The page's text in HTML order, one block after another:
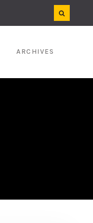
ARCHIVES